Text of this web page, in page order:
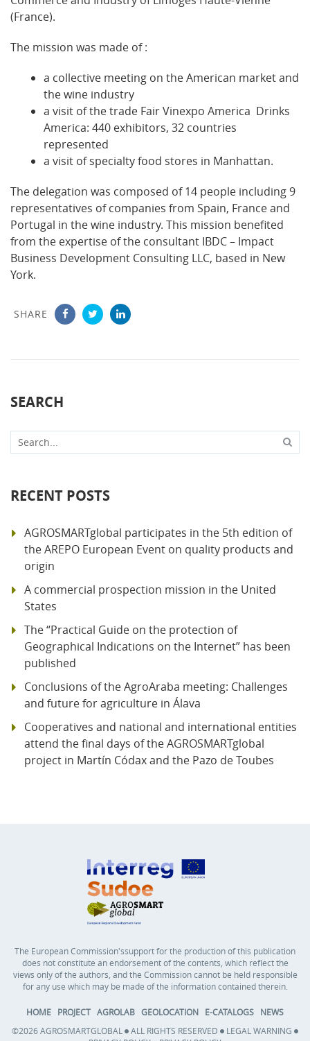
(France).
The mission was made of :
a collective meeting on the American market and
the wine industry
a visit of the trade Fair Vinexpo America Drinks
America: 440 exhibitors, 32 countries
represented
a visit of specialty food stores in Manhattan.
The delegation was composed of 14 people including 9
representatives of companies from Spain, France and
Portugal in the wine industry. This mission benefited
from the expertise of the consultant IBDC – Impact
Business Development Consulting LLC, based in New
York.
SHARE
SEARCH
Search...
RECENT POSTS
AGROSMARTglobal participates in the 5th edition of
the AREPO European Event on quality products and
origin
A commercial prospection mission in the United
States
The “Practical Guide on the protection of
Geographical Indications on the Internet” has been
published
Conclusions of the AgroAraba meeting: Challenges
and future for agriculture in Álava
Cooperatives and national and international entities
attend the final days of the AGROSMARTglobal
project in Martín Códax and the Pazo de Toubes
The European Commission'ssupport for the production of this publication
does not constitute an endorsement of the contents, which reflect the
views only of the authors, and the Commission cannot be held responsible
for any use which may be made of the information contained therein.
HOME PROJECT AGROLAB GEOLOCATION E-CATALOGS
NEWS
©2026 AGROSMARTGLOBAL
ALL RIGHTS RESERVED
LEGAL WARNING